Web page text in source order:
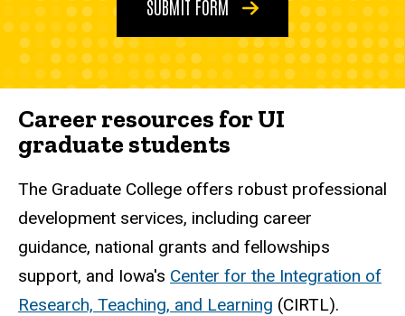
SUBMIT FORM
Career resources for UI
graduate students
The Graduate College offers robust professional
development services, including career
guidance, national grants and fellowships
support, and Iowa's Center for the Integration of
Research, Teaching, and Learning (CIRTL).